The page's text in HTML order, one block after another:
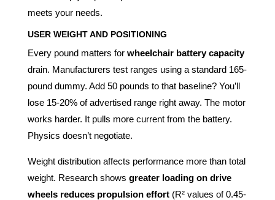
meets your needs.
USER WEIGHT AND POSITIONING
Every pound matters for wheelchair battery capacity
drain. Manufacturers test ranges using a standard 165-
pound dummy. Add 50 pounds to that baseline? You’ll
lose 15-20% of advertised range right away. The motor
works harder. It pulls more current from the battery.
Physics doesn’t negotiate.
Weight distribution affects performance more than total
weight. Research shows greater loading on drive
wheels reduces propulsion effort(R² values of 0.45-